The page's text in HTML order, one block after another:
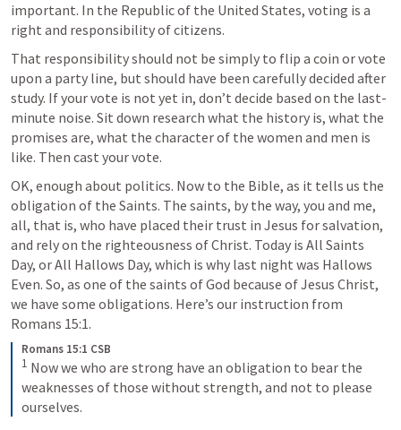
important. In the Republic of the United States, voting is a
right and responsibility of citizens.
That responsibility should not be simply to flip a coin or vote
upon a party line, but should have been carefully decided after
study. If your vote is not yet in, don’t decide based on the last-
minute noise. Sit down research what the history is, what the
promises are, what the character of the women and men is
like. Then cast your vote.
OK, enough about politics. Now to the Bible, as it tells us the
obligation of the Saints. The saints, by the way, you and me,
all, that is, who have placed their trust in Jesus for salvation,
and rely on the righteousness of Christ. Today is All Saints
Day, or All Hallows Day, which is why last night was Hallows
Even. So, as one of the saints of God because of Jesus Christ,
we have some obligations. Here’s our instruction from
Romans 15:1.
Romans 15:1 CSB
1 Now we who are strong have an obligation to bear the
weaknesses of those without strength, and not to please
ourselves.